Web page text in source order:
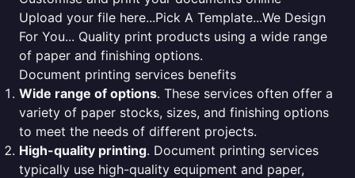
Upload your file here...Pick A Template...We Design
For You... Quality print products using a wide range
of paper and finishing options.
Document printing services benefits
Wide range of options. These services often offer a
variety of paper stocks, sizes, and finishing options
to meet the needs of different projects.
High-quality printing. Document printing services
typically use high-quality equipment and paper,